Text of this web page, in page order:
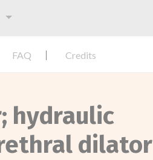
FAQ Credits
hydraulic
dilator